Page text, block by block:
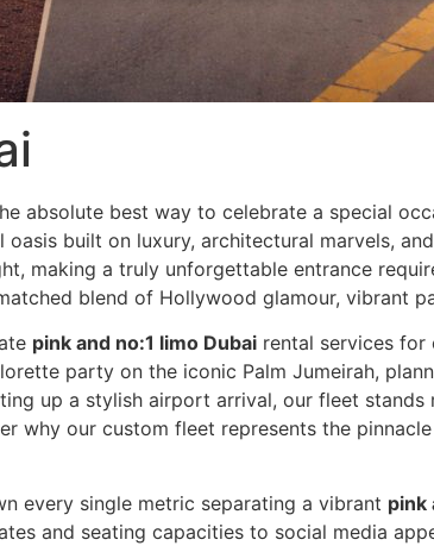
absolute best way to celebrate a special
built on luxury, architectural marvels,
making a truly unforgettable entrance
blend of Hollywood glamour, vibrant
pink and no:1 limo Dubai rental services
party on the iconic Palm Jumeirah,
up a stylish airport arrival, our fleet stands
why our custom fleet represents the
every single metric separating a vibrant pink
and seating capacities to social media